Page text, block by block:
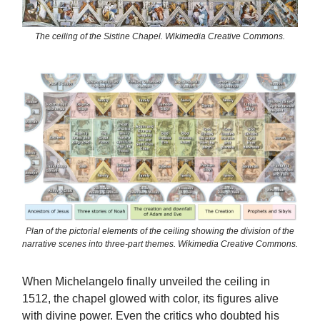
The ceiling of the Sistine Chapel. Wikimedia Creative Commons.
Plan of the pictorial elements of the ceiling showing the division of the
narrative scenes into three-part themes. Wikimedia Creative Commons.
When Michelangelo finally unveiled the ceiling in
1512, the chapel glowed with color, its figures alive
with divine power. Even the critics who doubted his